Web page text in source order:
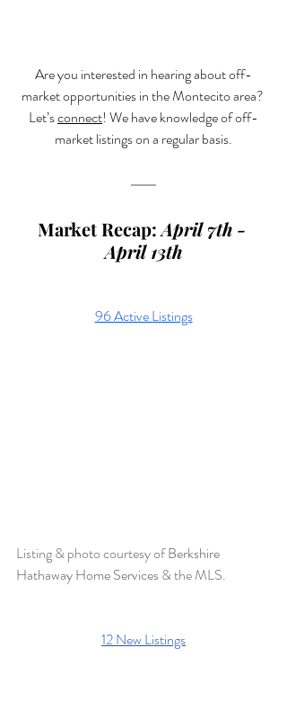
Are you interested in hearing about off-
market opportunities in the Montecito area?
Let’s connect! We have knowledge of off-
market listings on a regular basis.
Market Recap: April 7th -
April 13th
96 Active Listings
Listing & photo courtesy of Berkshire
Hathaway Home Services & the MLS.
12 New Listings